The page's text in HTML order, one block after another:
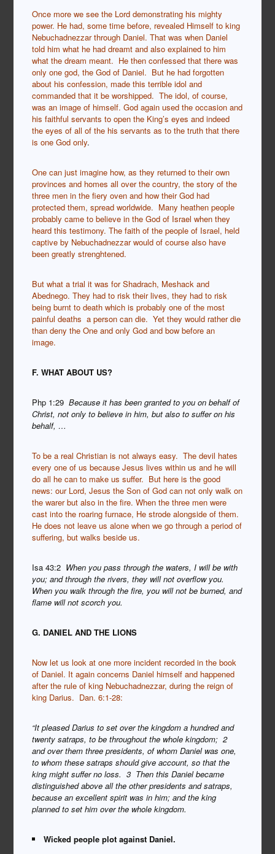
Once more we see the Lord demonstrating his mighty
power. He had, some time before, revealed Himself to king
Nebuchadnezzar through Daniel. That was when Daniel
told him what he had dreamt and also explained to him
what the dream meant. He then confessed that there was
only one god, the God of Daniel. But he had forgotten
about his confession, made this terrible idol and
commanded that it be worshipped. The idol, of course,
was an image of himself. God again used the occasion and
his faithful servants to open the King’s eyes and indeed
the eyes of all of the his servants as to the truth that there
is one God only.
One can just imagine how, as they returned to their own
provinces and homes all over the country, the story of the
three men in the fiery oven and how their God had
protected them, spread worldwide. Many heathen people
probably came to believe in the God of Israel when they
heard this testimony. The faith of the people of Israel, held
captive by Nebuchadnezzar would of course also have
been greatly strenghtened.
But what a trial it was for Shadrach, Meshack and
Abednego. They had to risk their lives, they had to risk
being burnt to death which is probably one of the most
painful deaths a person can die. Yet they would rather die
than deny the One and only God and bow before an
image.
F. WHAT ABOUT US?
Php 1:29 Because it has been granted to you on behalf of
Christ, not only to believe in him, but also to suffer on his
behalf, …
To be a real Christian is not always easy. The devil hates
every one of us because Jesus lives within us and he will
do all he can to make us suffer. But here is the good
news: our Lord, Jesus the Son of God can not only walk on
the warer but also in the fire. When the three men were
cast into the roaring furnace, He strode alongside of them.
He does not leave us alone when we go through a period of
suffering, but walks beside us.
Isa 43:2 When you pass through the waters, I will be with
you; and through the rivers, they will not overflow you.
When you walk through the fire, you will not be burned, and
flame will not scorch you.
G. DANIEL AND THE LIONS
Now let us look at one more incident recorded in the book
of Daniel. It again concerns Daniel himself and happened
after the rule of king Nebuchadnezzar, during the reign of
king Darius. Dan. 6:1-28:
“It pleased Darius to set over the kingdom a hundred and
twenty satraps, to be throughout the whole kingdom; 2
and over them three presidents, of whom Daniel was one,
to whom these satraps should give account, so that the
king might suffer no loss. 3 Then this Daniel became
distinguished above all the other presidents and satraps,
because an excellent spirit was in him; and the king
planned to set him over the whole kingdom.
Wicked people plot against Daniel.